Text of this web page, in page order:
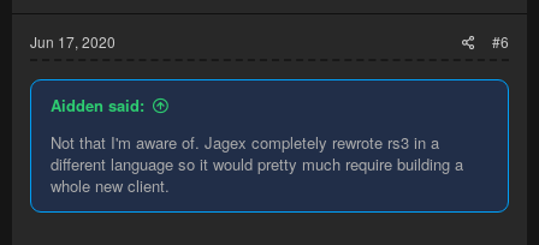
Jun 17, 2020 #6
Aidden said:
Not that I'm aware of. Jagex completely rewrote rs3 in a
different language so it would pretty much require building a
whole new client.